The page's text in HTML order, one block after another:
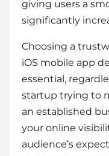
giving users a
significantly
Choosing a
iOS mobile app
essential,
startup trying to
an established
your online
audience’s